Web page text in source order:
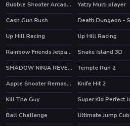
HOT Bubble Shooter Arcade 2 HOT
Yatzy Multi player
HOT
Cash Gun Rush HOT
HOT
Up Hill Racing HOT
Up Hill Racing
HOT Rainbow Friends Jetpack HOT
Snake Island 3D
HOT SHADOW NINJA REVENGE HOT
Temple Run 2
HOT Apple Shooter Remastered HOT
Knife Hit 2
HOT
Kill The Guy Super Kid Perfect
HOT
Ball Challenge Ultimate Jump